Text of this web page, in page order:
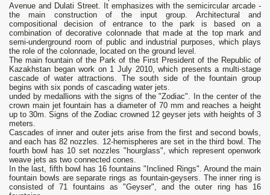
Avenue and Dulati Street. It emphasizes with the semicircular arcade -
the main construction of the input group. Architectural and
compositional decision of entrance to the park is based on a
combination of decorative colonnade that made at the top mark and
semi-underground room of public and industrial purposes, which plays
the role of the colonnade, located on the ground level.
The main fountain of the Park of the First President of the Republic of
Kazakhstan began work on 1 July 2010, which presents a multi-stage
cascade of water attractions. The south side of the fountain group
begins with six ponds of cascading water jets.
unded by medallions with the signs of the "Zodiac". In the center of the
crown main jet fountain has a diameter of 70 mm and reaches a height
up to 30m. Signs of the Zodiac crowned 12 geyser jets with heights of 3
meters.
Cascades of inner and outer jets arise from the first and second bowls,
and each has 82 nozzles. 12-hemispheres are set in the third bowl. The
fourth bowl has 10 set nozzles "hourglass", which represent openwork
weave jets as two connected cones.
In the last, fifth bowl has 16 fountains "Inclined Rings". Around the main
fountain bowls are separate rings as fountain-geysers. The inner ring is
consisted of 71 fountains as "Geyser", and the outer ring has 16